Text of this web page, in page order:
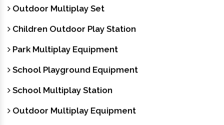
Outdoor Multiplay Set
Children Outdoor Play Station
Park Multiplay Equipment
School Playground Equipment
School Multiplay Station
Outdoor Multiplay Equipment